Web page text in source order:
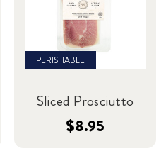
PERISHABLE
Sliced Prosciutto
$8.95